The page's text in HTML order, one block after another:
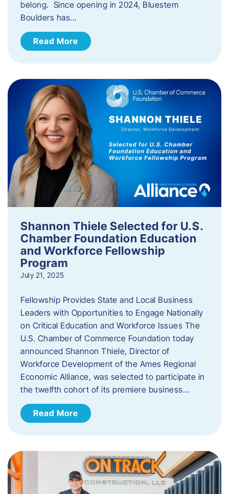
belong. Since opening in 2024, Bluestem
Boulders has…
Read More
Shannon Thiele Selected for U.S.
Chamber Foundation Education
and Workforce Fellowship
Program
July 21, 2025
Fellowship Provides State and Local Business
Leaders with Opportunities to Engage Nationally
on Critical Education and Workforce Issues The
U.S. Chamber of Commerce Foundation today
announced Shannon Thiele, Director of
Workforce Development of the Ames Regional
Economic Alliance, was selected to participate in
the twelfth cohort of its premiere business…
Read More